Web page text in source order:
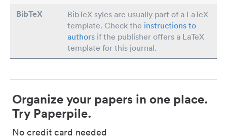
BibTeX
BibTeX syles are usually part of a LaTeX
template. Check the instructions to
authors if the publisher offers a LaTeX
template for this journal.
Organize your papers in one place.
Try Paperpile.
No credit card needed